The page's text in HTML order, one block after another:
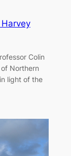
Colin
Northern
light of the